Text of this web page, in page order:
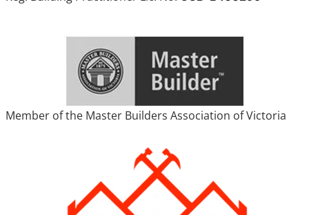
Member of the Master Builders Association of Victoria